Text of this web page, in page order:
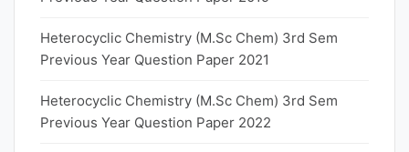
Heterocyclic Chemistry (M.Sc Chem) 3rd Sem
Previous Year Question Paper 2021
Heterocyclic Chemistry (M.Sc Chem) 3rd Sem
Previous Year Question Paper 2022